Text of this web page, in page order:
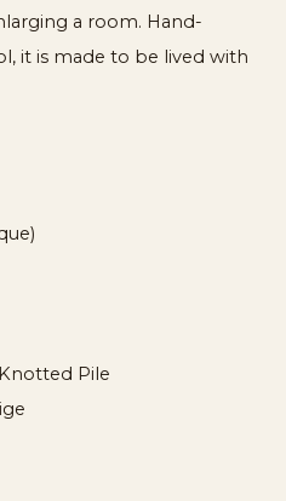
a room. Hand-
it is made to be lived with
Pile